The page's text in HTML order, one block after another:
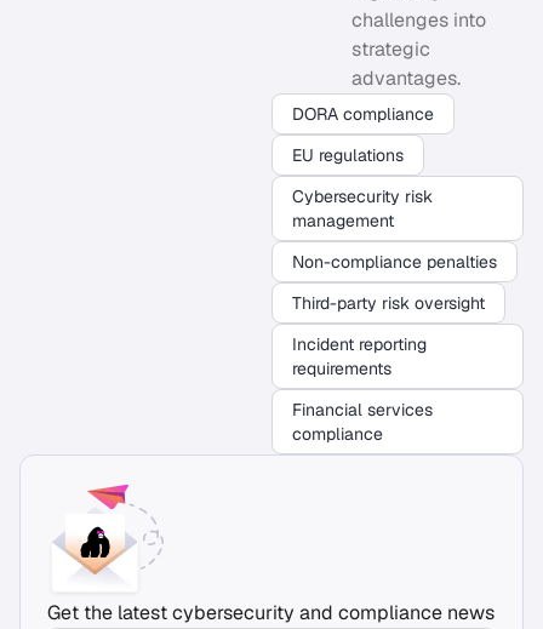
challenges into
strategic
advantages.
DORA compliance
EU regulations
Cybersecurity risk
management
Non-compliance penalties
Third-party risk oversight
Incident reporting
requirements
Financial services
compliance
Get the latest cybersecurity and compliance news